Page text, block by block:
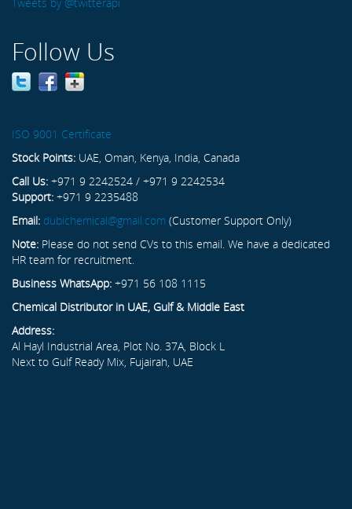
Follow Us
ISO 9001 Certificate
Stock Points: UAE, Oman, Kenya, India, Canada
Call Us: +971 9 2242524 / +971 9 2242534
Support: +971 9 2235488
Email: dubichemical@gmail.com (Customer Support Only)
Note: Please do not send CVs to this email. We have a dedicated
HR team for recruitment.
Business WhatsApp: +971 56 108 1115
Chemical Distributor in UAE, Gulf & Middle East
Address:
Al Hayl Industrial Area, Plot No. 37A, Block L
Next to Gulf Ready Mix, Fujairah, UAE